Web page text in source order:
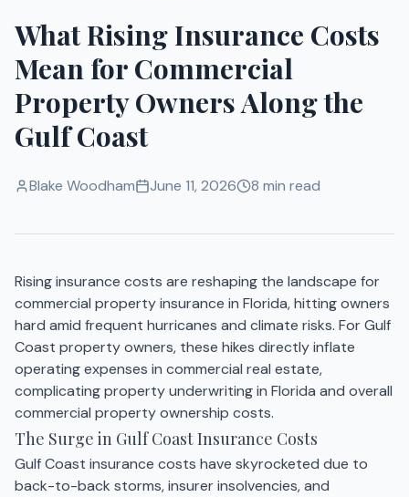
What Rising Insurance Costs
Mean for Commercial
Property Owners Along the
Gulf Coast
Blake Woodham June 11, 2026 8 min read
Rising insurance costs are reshaping the landscape for
commercial property insurance in Florida, hitting owners
hard amid frequent hurricanes and climate risks. For Gulf
Coast property owners, these hikes directly inflate
operating expenses in commercial real estate,
complicating property underwriting in Florida and overall
commercial property ownership costs.
The Surge in Gulf Coast Insurance Costs
Gulf Coast insurance costs have skyrocketed due to
back-to-back storms, insurer insolvencies, and